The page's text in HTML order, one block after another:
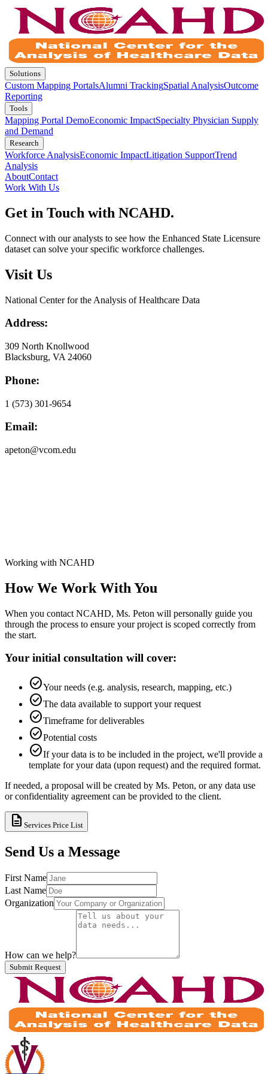
Solutions
Custom Mapping PortalsAlumni TrackingSpatial AnalysisOutcome
Reporting
Tools
Mapping Portal DemoEconomic ImpactSpecialty Physician Supply
and Demand
Research
Workforce AnalysisEconomic ImpactLitigation SupportTrend
Analysis
AboutContact
Work With Us
Get in Touch with NCAHD.
Connect with our analysts to see how the Enhanced State Licensure
dataset can solve your specific workforce challenges.
Visit Us
National Center for the Analysis of Healthcare Data
Address:
309 North Knollwood
Blacksburg, VA 24060
Phone:
1 (573) 301-9654
Email:
apeton@vcom.edu
Working with NCAHD
How We Work With You
When you contact NCAHD, Ms. Peton will personally guide you
through the process to ensure your project is scoped correctly from
the start.
Your initial consultation will cover:
check_circleYour needs (e.g. analysis, research, mapping, etc.)
check_circleThe data available to support your request
check_circleTimeframe for deliverables
check_circlePotential costs
check_circleIf your data is to be included in the project, we'll provide a
template for your data (upon request) and the required format.
If needed, a proposal will be created by Ms. Peton, or any data use
or confidentiality agreement can be provided to the client.
description Services Price List
Send Us a Message
First Name
Last Name
Organization
How can we help?
Submit Request